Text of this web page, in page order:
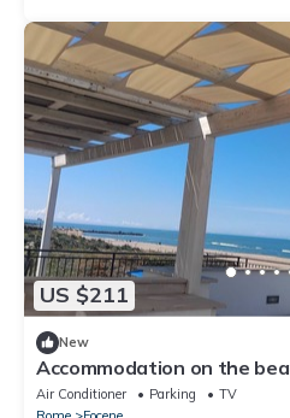
US $211
New
Accommodation on the
Air Conditioner Parking
TV